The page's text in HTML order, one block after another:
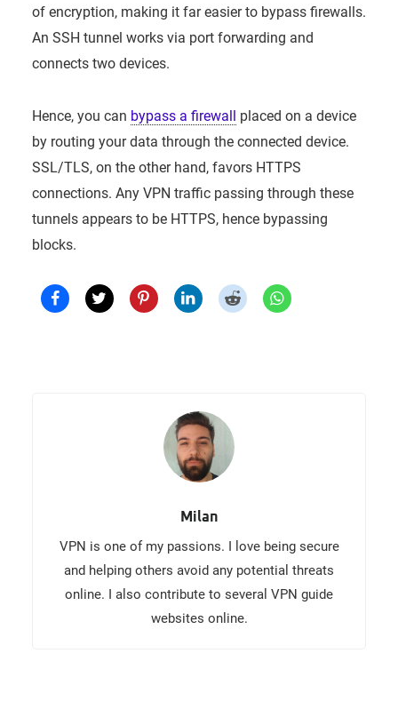
of encryption, making it far easier to bypass firewalls.
An SSH tunnel works via port forwarding and
connects two devices.
Hence, you can bypass a firewall placed on a device
by routing your data through the connected device.
SSL/TLS, on the other hand, favors HTTPS
connections. Any VPN traffic passing through these
tunnels appears to be HTTPS, hence bypassing
blocks.
Milan
VPN is one of my passions. I love being secure
and helping others avoid any potential threats
online. I also contribute to several VPN guide
websites online.